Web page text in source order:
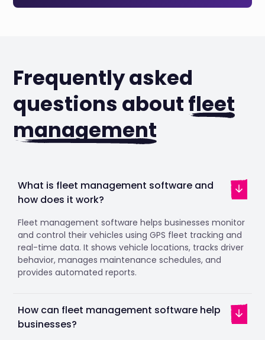
Frequently asked
questions aboutfleet
management
What is fleet management software and
how does it work?
Fleet management software helps businesses monitor
and control their vehicles using GPS fleet tracking and
real-time data. It shows vehicle locations, tracks driver
behavior, manages maintenance schedules, and
provides automated reports.
How can fleet management software help
businesses?